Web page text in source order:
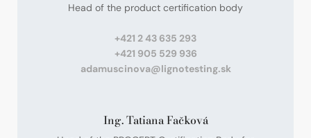
Head of the product certification body
+421 2 43 635 293
+421 905 529 936
adamuscinova@lignotesting.sk
Ing. Tatiana Fačková